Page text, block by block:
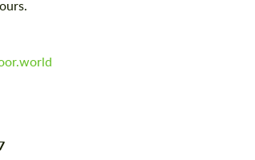
you within 1 business day with our
you within 1 business day with our